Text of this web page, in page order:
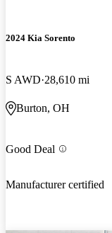
2024 Kia Sorento
S AWD 28,610 mi
Burton, OH
Good Deal
Manufacturer certified